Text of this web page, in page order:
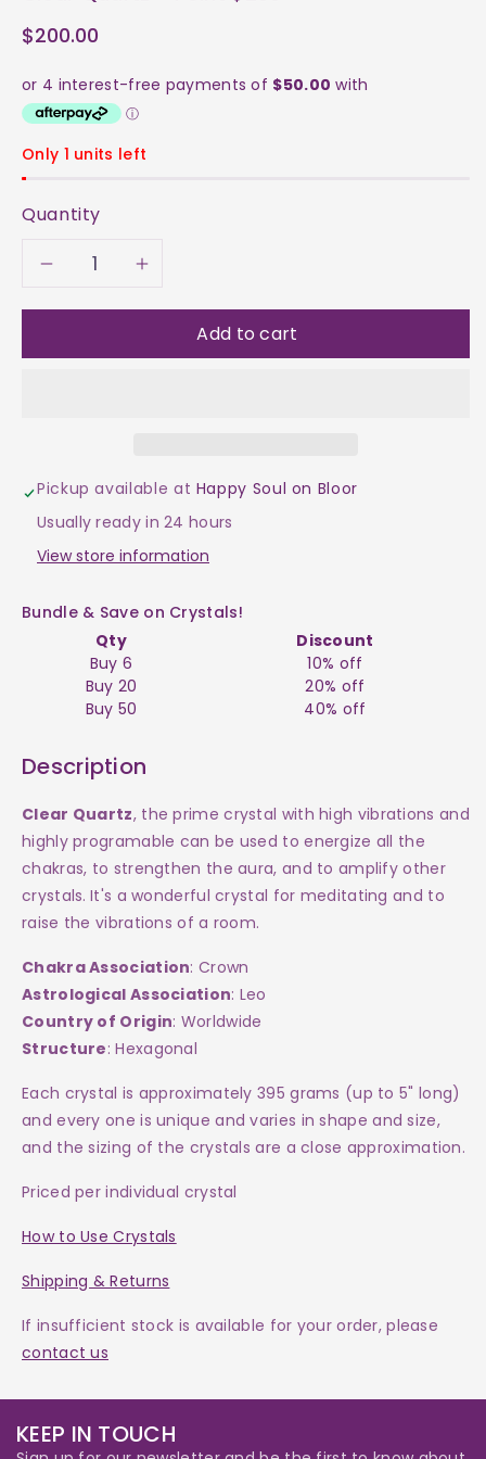
$200.00
Only 1 units left
Quantity
Decrease
Quartz
-
Point
$200
Increase
quantity
Quartz
-
Point
$200
Add to cart
Pickup available at Happy Soul on Bloor
Usually ready in 24 hours
View store information
Bundle & Save on Crystals!
Qty
Discount
Buy 6
10% off
Buy 20
20% off
Buy 50
40% off
Description
Clear Quartz, the prime crystal with high vibrations and
highly programable can be used to energize all the
chakras, to strengthen the aura, and to amplify other
crystals. It's a wonderful crystal for meditating and to
raise the vibrations of a room.
Chakra Association: Crown
Astrological Association: Leo
Country of Origin: Worldwide
Structure: Hexagonal
Each crystal is approximately 395 grams (up to 5" long)
and every one isunique and varies in shape and size,
and the sizing of the crystals are a close approximation.
Priced per individual crystal
How to Use Crystals
Shipping & Returns
If insufficient stock is available for your order, please
contact us
KEEP IN TOUCH